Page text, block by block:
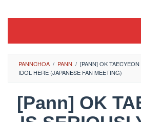
PANNCHOA / PANN / [PANN] OK
IDOL HERE (JAPANESE FAN MEETING)
[Pann] OK